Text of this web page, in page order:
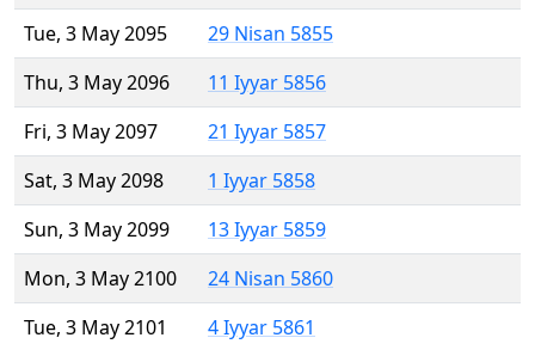
Tue, 3 May 2095
29 Nisan 5855
Thu, 3 May 2096
11 Iyyar 5856
Fri, 3 May 2097
21 Iyyar 5857
Sat, 3 May 2098
1 Iyyar 5858
Sun, 3 May 2099
13 Iyyar 5859
Mon, 3 May 2100
24 Nisan 5860
Tue, 3 May 2101
4 Iyyar 5861